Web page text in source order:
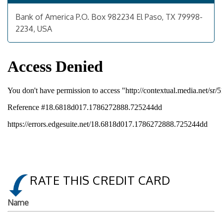
Bank of America P.O. Box 982234 El Paso, TX 79998-
2234, USA
RATE THIS CREDIT CARD
Name